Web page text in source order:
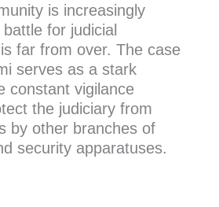
is increasingly
for judicial
far from over. The case
serves as a stark
constant vigilance
the judiciary from
by other branches of
security apparatuses.